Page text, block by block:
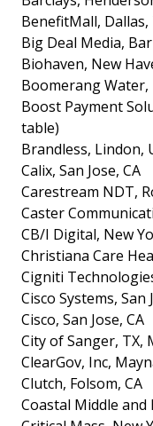
BenefitMall, Dallas,
Big Deal Media,
Biohaven, New
Boomerang Water,
Boost Payment
table)
Brandless, Lindon,
Calix, San Jose, CA
Carestream NDT,
Caster
CB/I Digital, New
Christiana Care
Cigniti
Cisco Systems, San
Cisco, San Jose, CA
City of Sanger, TX,
ClearGov, Inc,
Clutch, Folsom, CA
Coastal Middle and